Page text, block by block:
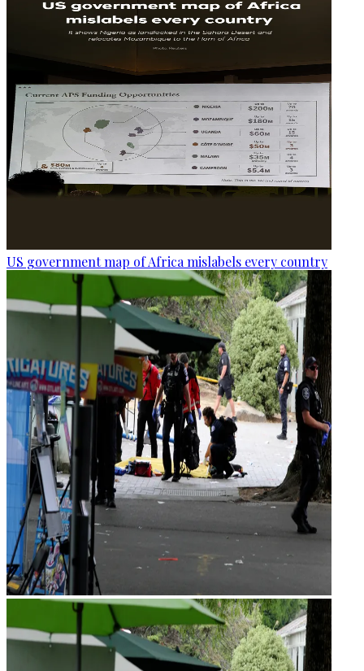
US government map of Africa mislabels every country